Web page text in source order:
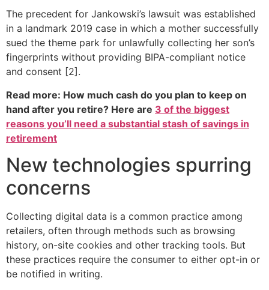
The precedent for Jankowski’s lawsuit was established
in a landmark 2019 case in which a mother successfully
sued the theme park for unlawfully collecting her son’s
fingerprints without providing BIPA-compliant notice
and consent [2].
Read more: How much cash do you plan to keep on
hand after you retire? Here are 3 of the biggest
reasons you’ll need a substantial stash of savings in
retirement
New technologies spurring
concerns
Collecting digital data is a common practice among
retailers, often through methods such as browsing
history, on-site cookies and other tracking tools. But
these practices require the consumer to either opt-in or
be notified in writing.